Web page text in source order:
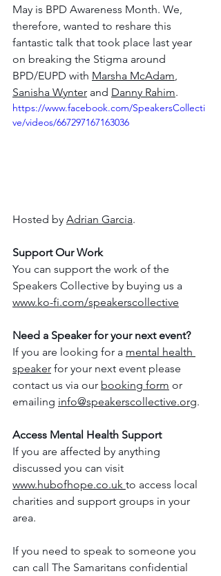
May is BPD Awareness Month. We,
therefore, wanted to reshare this
fantastic talk that took place last year
on breaking the Stigma around
BPD/EUPD with Marsha McAdam,
Sanisha Wynter and Danny Rahim.
https://www.facebook.com/SpeakersCollecti
ve/videos/667297167163036
Hosted by Adrian Garcia.
Support Our Work
You can support the work of the
Speakers Collective by buying us a
www.ko-fi.com/speakerscollective
Need a Speaker for your next event?
If you are looking for a mental health
speaker for your next event please
contact us via our booking form or
emailing info@speakerscollective.org.
Access Mental Health Support
If you are affected by anything
discussed you can visit
www.hubofhope.co.uk to access local
charities and support groups in your
area.
If you need to speak to someone you
can call The Samaritans confidential